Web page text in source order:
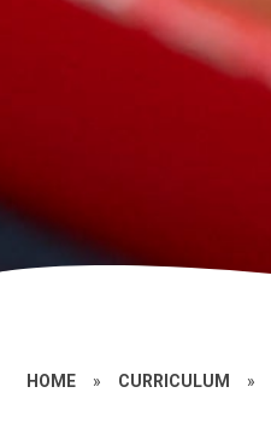
HOME » CURRICULUM »